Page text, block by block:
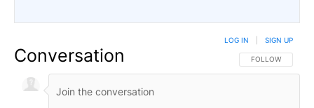
Conversation FOLLOW THIS
FOLLOW
LOG IN SIGN UP